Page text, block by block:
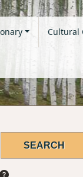
Cultural